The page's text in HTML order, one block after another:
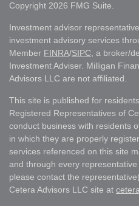
Copyright 2026 FMG Suite.
Investment advisor
investment advisory services
Member FINRA/SIPC , a broker/
Investment Adviser. Milligan
Advisors LLC are not affiliated.
This site is published for
Registered Representatives of
conduct business with residents
in which they are properly
services referenced on this site
and through every
please contact the
Cetera Advisors LLC site at